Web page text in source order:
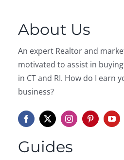
About Us
An expert Realtor and
motivated to assist in
in CT and RI. How do I earn
business?
Guides